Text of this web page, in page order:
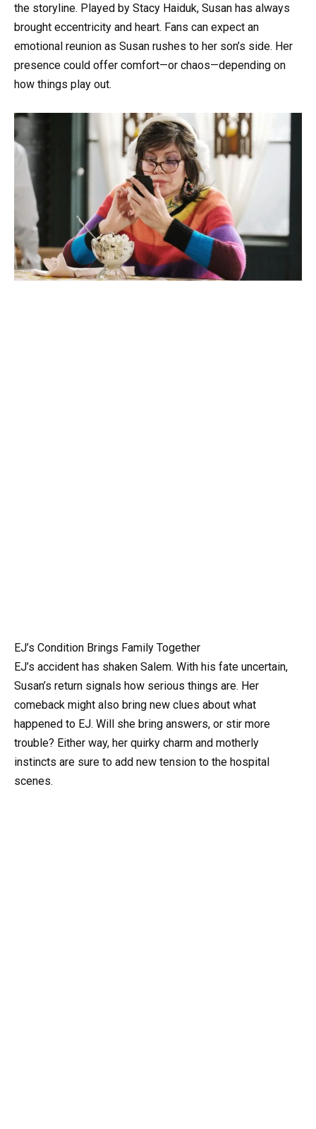
the storyline. Played by Stacy Haiduk, Susan has always
brought eccentricity and heart. Fans can expect an
emotional reunion as Susan rushes to her son’s side. Her
presence could offer comfort—or chaos—depending on
how things play out.
EJ’s Condition Brings Family Together
EJ’s accident has shaken Salem. With his fate uncertain,
Susan’s return signals how serious things are. Her
comeback might also bring new clues about what
happened to EJ. Will she bring answers, or stir more
trouble? Either way, her quirky charm and motherly
instincts are sure to add new tension to the hospital
scenes.